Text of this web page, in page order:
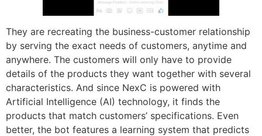
They are recreating the business-customer relationship
by serving the exact needs of customers, anytime and
anywhere. The customers will only have to provide
details of the products they want together with several
characteristics. And since NexC is powered with
Artificial Intelligence (AI) technology, it finds the
products that match customers’ specifications. Even
better, the bot features a learning system that predicts